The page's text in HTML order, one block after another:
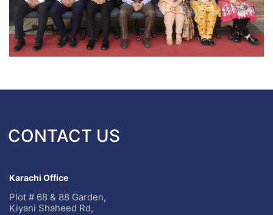
CONTACT US
Karachi Office
Plot # 68 & 88 Garden,
Kiyani Shaheed Rd,